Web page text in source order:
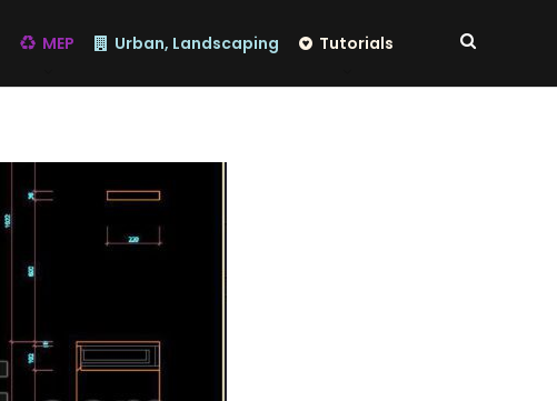
MEP Urban, Landscaping Tutorials